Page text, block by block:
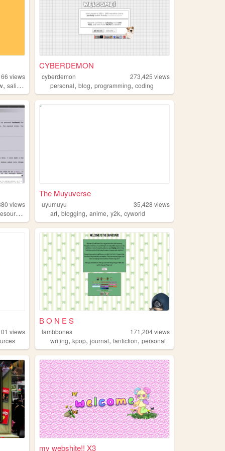
views
,salinepunch
CYBERDEMON
cyberdemon 273,425 views
personal,blog,programming,coding
views
The Muyuverse
uyumuyu 35,428 views
art,blogging,anime,y2k,cyworld
views
B O N E S
lambbones 171,204views
writing,kpop,journal,fanfiction,personal
my webshite!! X3